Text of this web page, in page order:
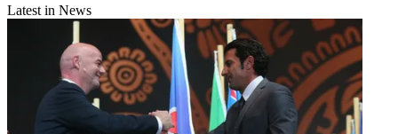
Latest in News